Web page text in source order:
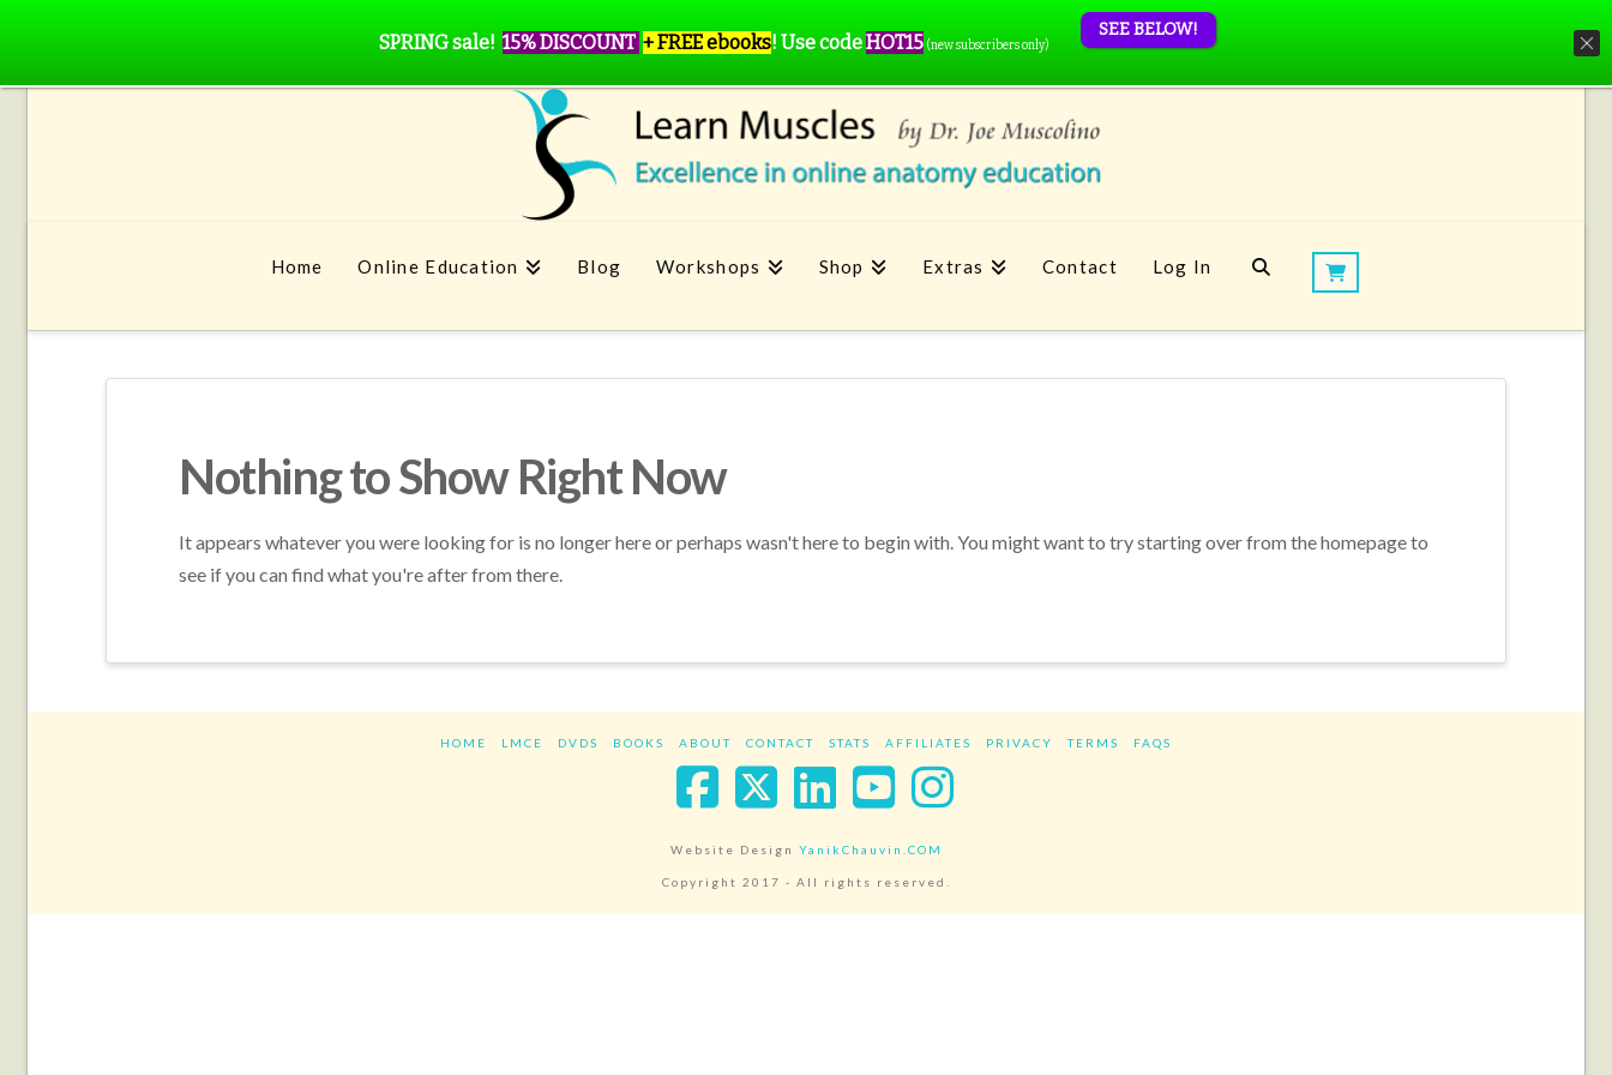
Home Online Education Blog Workshops Shop Extras Contact Log In
Nothing to Show Right Now
It appears whatever you were looking for is no longer here or perhaps wasn't here to begin with. You might want to try starting over from the homepage to
see if you can find what you're after from there.
HOME LMCE DVDS BOOKS ABOUT CONTACT STATS AFFILIATES PRIVACY TERMS FAQS
Facebook
X LinkedIn
YouTube
Instagram
Website Design YanikChauvin.COM
Copyright 2017 - All rights reserved.
SPRING sale! 15% DISCOUNT + FREE ebooks! Use codeHOT15 (new subscribers only)
SEE BELOW!